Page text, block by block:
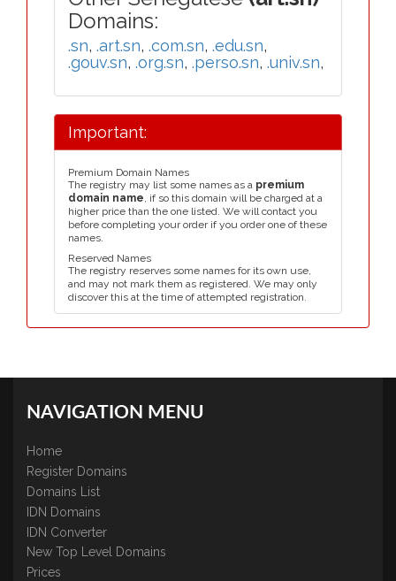
Domains:
.sn, .art.sn, .com.sn, .edu.sn,
.gouv.sn, .org.sn, .perso.sn, .univ.sn,
Important:
Premium Domain Names
The registry may list some names as a premium
domain name, if so this domain will be charged at a
higher price than the one listed. We will contact you
before completing your order if you order one of these
names.
Reserved Names
The registry reserves some names for its own use,
and may not mark them as registered. We may only
discover this at the time of attempted registration.
NAVIGATION MENU
Home
Register Domains
Domains List
IDN Domains
IDN Converter
New Top Level Domains
Prices